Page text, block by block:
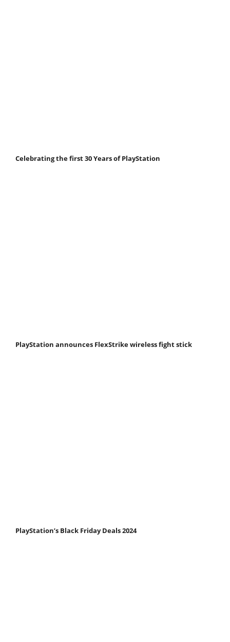
Celebrating the first 30 Years of PlayStation
PlayStation announces FlexStrike wireless fight stick
PlayStation’s Black Friday Deals 2024